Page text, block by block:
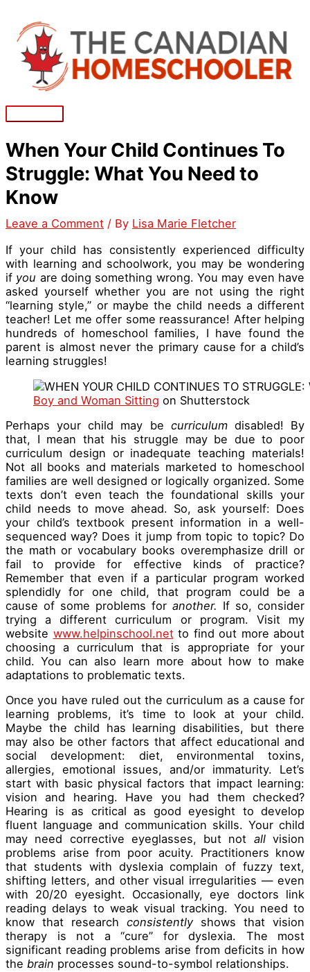
content
Main
When Your Child Continues To
Struggle: What You Need to
Know
Leave a Comment / By Lisa Marie Fletcher
If your child has consistently experienced difficulty
with learning and schoolwork, you may be wondering
if you are doing something wrong. You may even have
asked yourself whether you are not using the right
“learning style,” or maybe the child needs a different
teacher! Let me offer some reassurance! After helping
hundreds of homeschool families, I have found the
parent is almost never the primary cause for a child’s
learning struggles!
Boy and Woman Sitting on Shutterstock
Perhaps your child may be curriculumdisabled! By
that, I mean that his struggle may be due to poor
curriculum design or inadequate teaching materials!
Not all books and materials marketed to homeschool
families are well designed or logically organized. Some
texts don’t even teach the foundational skills your
child needs to move ahead. So, ask yourself: Does
your child’s textbook present information in a well-
sequenced way? Does it jump from topic to topic? Do
the math or vocabulary books overemphasize drill or
fail to provide for effective kinds of practice?
Remember that even if a particular program worked
splendidly for one child, that program could be a
cause of some problems for another. If so, consider
trying a different curriculum or program. Visit my
website www.helpinschool.netto find out more about
choosing a curriculum that is appropriate for your
child. You can also learn more about how to make
adaptations to problematic texts.
Once you have ruled out the curriculum as a cause for
learning problems, it’s time to look at your child.
Maybe the child has learning disabilities, but there
may also be other factors that affect educational and
social development: diet, environmental toxins,
allergies, emotional issues, and/or immaturity. Let’s
start with basic physical factors that impact learning:
vision and hearing. Have you had them checked?
Hearing is as critical as good eyesight to develop
fluent language and communication skills. Your child
may need corrective eyeglasses, but not allvision
problems arise from poor acuity. Practitioners know
that students with dyslexia complain of fuzzy text,
shifting letters, and other visual irregularities — even
with 20/20 eyesight. Occasionally, eye doctors link
reading delays to weak visual tracking. You need to
know that research consistently shows that vision
therapy is not a “cure” for dyslexia. The most
significant reading problems arise from deficits in how
the brain processes sound-to-symbol relationships.